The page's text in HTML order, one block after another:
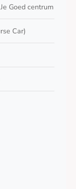
Goed centrum
Car)